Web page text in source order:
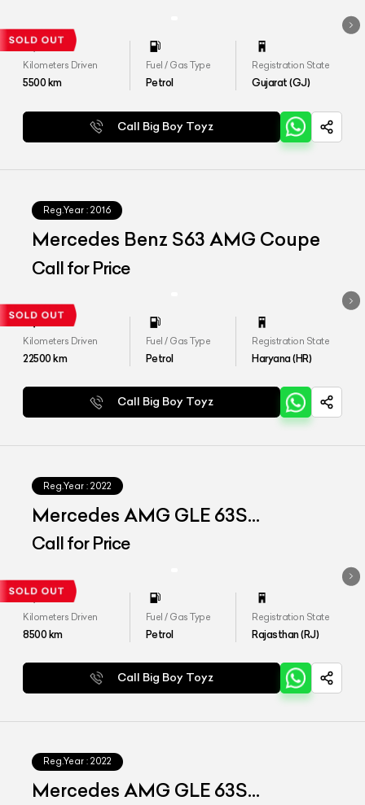
Kilometers Driven
5500km
Fuel / Gas Type
Petrol
Registration State
Gujarat (GJ)
Call Big Boy Toyz
Reg.Year : 2016
Mercedes Benz S63 AMG Coupe
Call for Price
Kilometers Driven
22500km
Fuel / Gas Type
Petrol
Registration State
Haryana (HR)
Call Big Boy Toyz
Reg.Year : 2022
Mercedes AMG GLE 63S
4MATIC+ COUPE
Call for Price
Kilometers Driven
8500km
Fuel / Gas Type
Petrol
Registration State
Rajasthan (RJ)
Call Big Boy Toyz
Reg.Year : 2022
Mercedes AMG GLE 63S